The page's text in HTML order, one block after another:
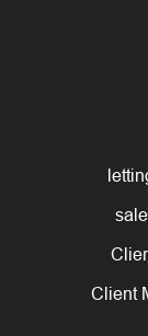
Client